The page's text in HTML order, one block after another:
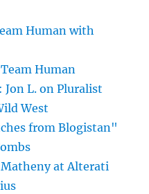
Human with
Human
Jon L. on Pluralist
West
from Blogistan"
at Alterati